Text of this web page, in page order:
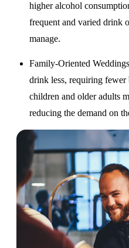
higher alcohol
frequent and varied drink
manage.
Family-Oriented Weddings
drink less, requiring fewer
children and older adults
reducing the demand on